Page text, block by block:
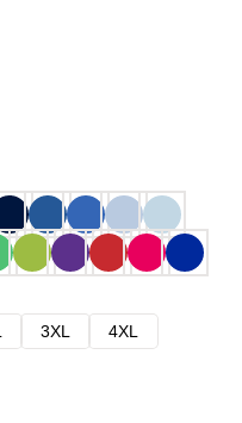
3XL
4XL